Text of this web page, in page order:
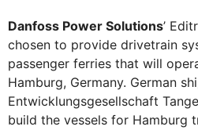
Danfoss Power Solutions’
chosen to provide drivetrain
passenger ferries that will
Hamburg, Germany. German
Entwicklungsgesellschaft
build the vessels for Hamburg